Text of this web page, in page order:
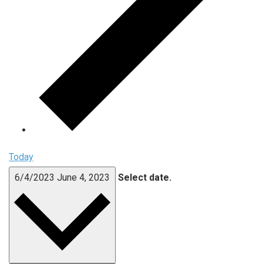
Today
6/4/2023 June 4, 2023 Select date.